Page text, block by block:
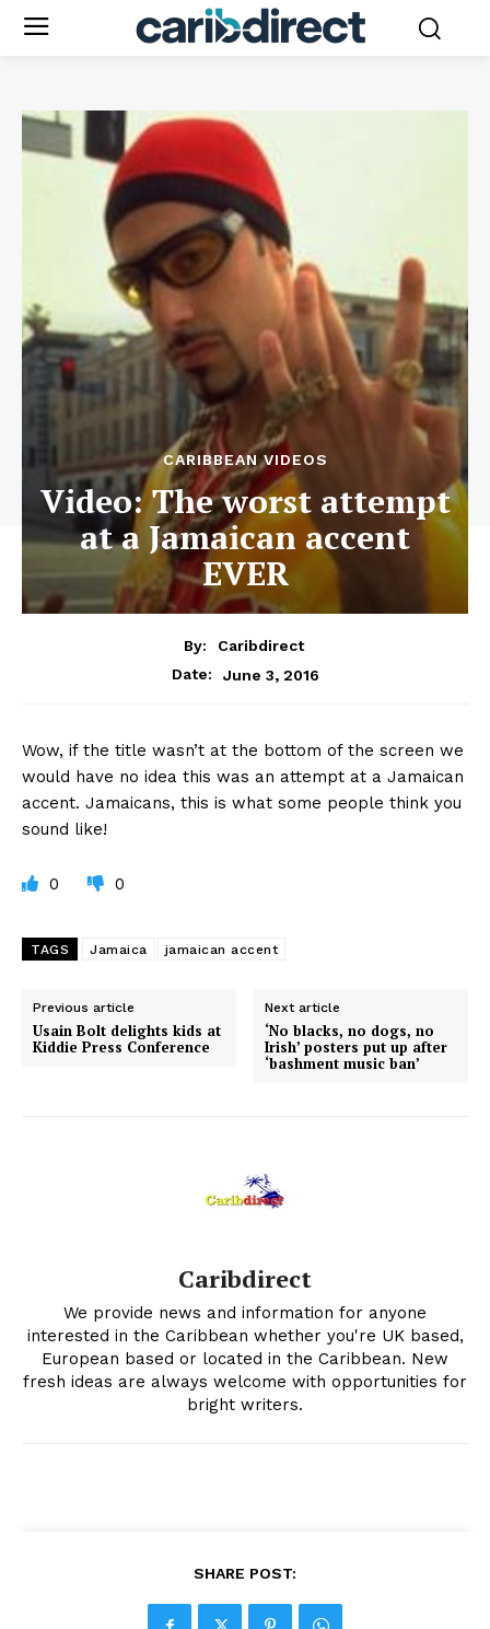
CARIBBEAN VIDEOS
Video: The worst attempt
at a Jamaican accent
EVER
By:
Caribdirect
Date:
June 3, 2016
Wow, if the title wasn’t at the bottom of the screen we
would have no idea this was an attempt at a Jamaican
accent. Jamaicans, this is what some people think you
sound like!
0 0
TAGS Jamaica jamaican accent
Previous article
Usain Bolt delights kids at
Kiddie Press Conference
Next article
‘No blacks, no dogs, no
Irish’ posters put up after
‘bashment music ban’
Caribdirect
We provide news and information for anyone
interested in the Caribbean whether you're UK based,
European based or located in the Caribbean. New
fresh ideas are always welcome with opportunities for
bright writers.
SHARE POST: